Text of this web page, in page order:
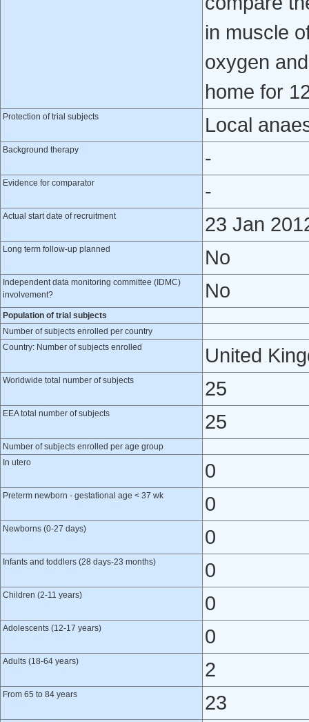
in muscle
oxygen
home for
Protection of trial subjects Local
Background therapy -
Evidence for comparator -
Actual start date of recruitment 23 Jan
Long term follow-up planned No
Independent data monitoring committee (IDMC)
involvement?
No
Population of trial subjects
Number of subjects enrolled per country
Country: Number of subjects enrolled
United
Worldwide total number of subjects 25
EEA total number of subjects 25
Number of subjects enrolled per age group
In utero
0
Preterm newborn - gestational age < 37 wk 0
Newborns (0-27 days) 0
Infants and toddlers (28 days-23 months) 0
Children (2-11 years) 0
Adolescents (12-17 years) 0
Adults (18-64 years) 2
From 65 to 84 years 23